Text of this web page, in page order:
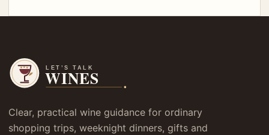
Clear, practical wine guidance for ordinary
shopping trips, weeknight dinners, gifts and